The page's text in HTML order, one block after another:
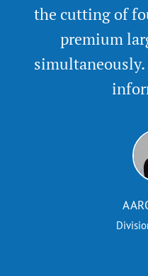
the cutting of
premium
simultaneously.